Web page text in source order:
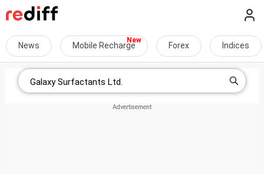
News Mobile Recharge Forex Indices